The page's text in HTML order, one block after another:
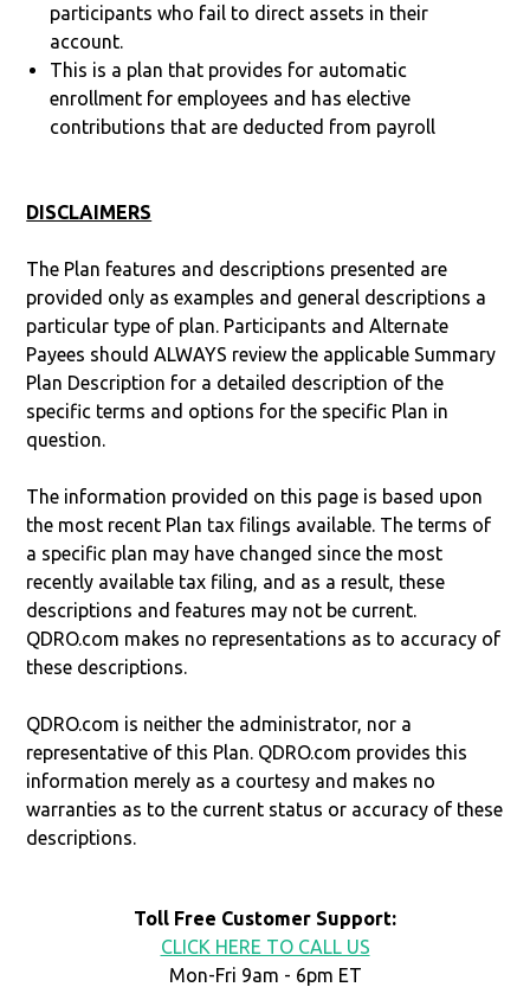
participants who fail to direct assets in their
account.
This is a plan that provides for automatic
enrollment for employees and has elective
contributions that are deducted from payroll
DISCLAIMERS
The Plan features and descriptions presented are
provided only as examples and general descriptions a
particular type of plan. Participants and Alternate
Payees should ALWAYS review the applicable Summary
Plan Description for a detailed description of the
specific terms and options for the specific Plan in
question.
The information provided on this page is based upon
the most recent Plan tax filings available. The terms of
a specific plan may have changed since the most
recently available tax filing, and as a result, these
descriptions and features may not be current.
QDRO.com makes no representations as to accuracy of
these descriptions.
QDRO.com is neither the administrator, nor a
representative of this Plan. QDRO.com provides this
information merely as a courtesy and makes no
warranties as to the current status or accuracy of these
descriptions.
Toll Free Customer Support:
CLICK HERE TO CALL US
Mon-Fri 9am - 6pm ET